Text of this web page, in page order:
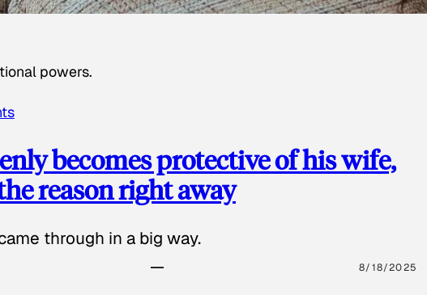
powers.
becomes protective of his wife,
reason right away
through in a big way.
8/18/2025